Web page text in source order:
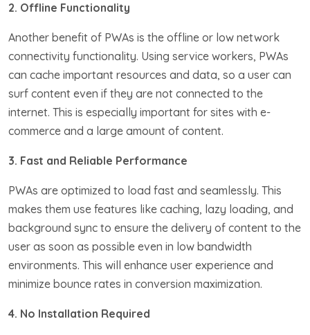
2. Offline Functionality
Another benefit of PWAs is the offline or low network
connectivity functionality. Using service workers, PWAs
can cache important resources and data, so a user can
surf content even if they are not connected to the
internet. This is especially important for sites with e-
commerce and a large amount of content.
3. Fast and Reliable Performance
PWAs are optimized to load fast and seamlessly. This
makes them use features like caching, lazy loading, and
background sync to ensure the delivery of content to the
user as soon as possible even in low bandwidth
environments. This will enhance user experience and
minimize bounce rates in conversion maximization.
4. No Installation Required